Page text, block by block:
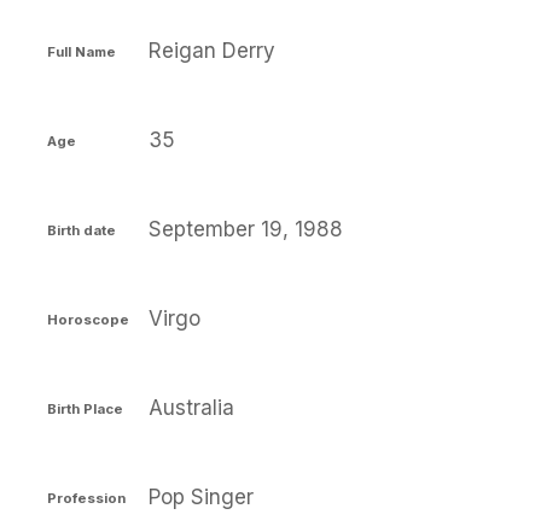
Full Name Reigan Derry
Age 35
Birth date September 19, 1988
Horoscope Virgo
Birth Place Australia
Profession Pop Singer